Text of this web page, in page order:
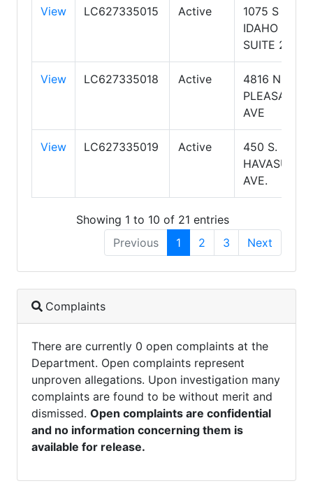
View LC627335015 Active
1075 S
IDAHO RD
SUITE 202
View LC627335018 Active
4816 N
PLEASANT
AVE
View LC627335019 Active
450 S. LAKE
HAVASU
AVE.
Showing 1 to 10 of 21 entries
Previous
1 2 3 Next
Complaints
There are currently 0 open complaints at the
Department. Open complaints represent
unproven allegations. Upon investigation many
complaints are found to be without merit and
dismissed. Open complaints are confidential
and no information concerning them is
available for release.